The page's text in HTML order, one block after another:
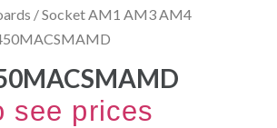
/Socket AM1 AM3 AM4
see prices